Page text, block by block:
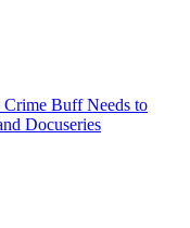
Crime Buff Needs to
Docuseries